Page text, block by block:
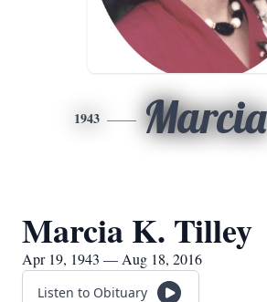
1943 Marcia
Marcia K. Tilley
Apr 19, 1943 — Aug 18, 2016
Listen to Obituary